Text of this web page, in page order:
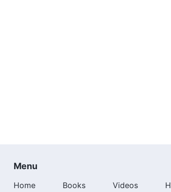
Menu
Home Books Videos